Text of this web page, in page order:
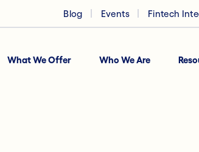
Blog Events Fintech
What We Offer Who We Are